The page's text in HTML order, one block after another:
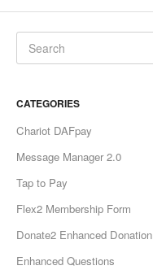
CATEGORIES
Chariot DAFpay
Message Manager 2.0
Tap to Pay
Flex2 Membership Form
Donate2 Enhanced Donation
Enhanced Questions